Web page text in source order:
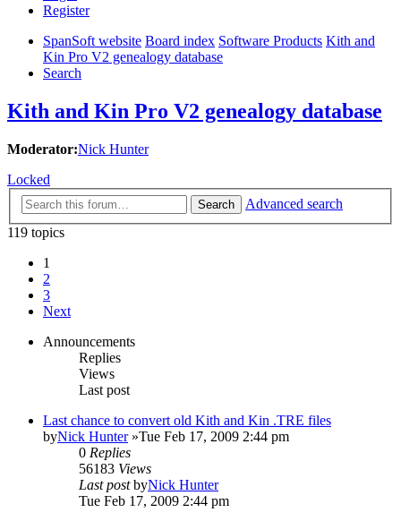
Register
SpanSoft website Board index Software Products Kith and
Kin Pro V2 genealogy database
Search
Kith and Kin Pro V2 genealogy database
Moderator:Nick Hunter
Locked
Search
Advanced search
119 topics
1
2
3
Next
Announcements
Replies
Views
Last post
Last chance to convert old Kith and Kin .TRE files
byNick Hunter»Tue Feb 17, 2009 2:44 pm
0 Replies
56183 Views
Last postbyNick Hunter
Tue Feb 17, 2009 2:44 pm